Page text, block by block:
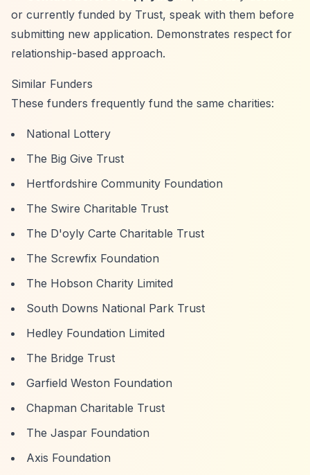
or currently funded by Trust, speak with them before
submitting new application. Demonstrates respect for
relationship-based approach.
Similar Funders
These funders frequently fund the same charities:
National Lottery
The Big Give Trust
Hertfordshire Community Foundation
The Swire Charitable Trust
The D'oyly Carte Charitable Trust
The Screwfix Foundation
The Hobson Charity Limited
South Downs National Park Trust
Hedley Foundation Limited
The Bridge Trust
Garfield Weston Foundation
Chapman Charitable Trust
The Jaspar Foundation
Axis Foundation